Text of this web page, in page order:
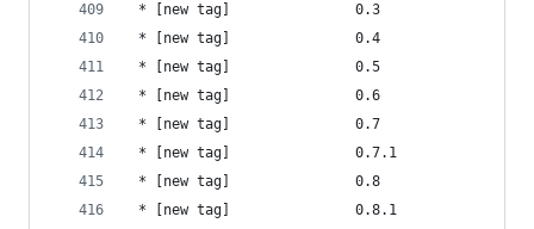
* [new tag]               0.3
* [new tag]               0.4
* [new tag]               0.5
* [new tag]               0.6
* [new tag]               0.7
* [new tag]               0.7.1
* [new tag]               0.8
* [new tag]               0.8.1